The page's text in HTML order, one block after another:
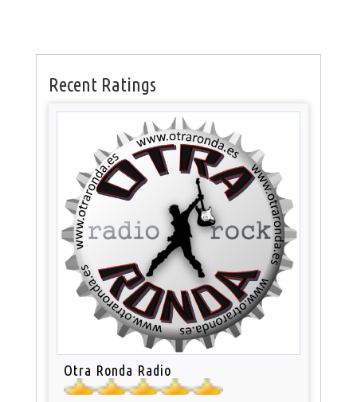
Recent Ratings
Otra Ronda Radio